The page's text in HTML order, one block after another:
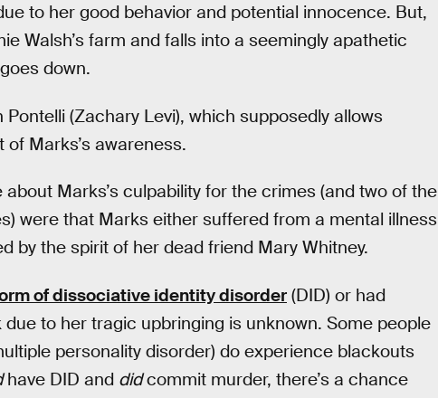
to her good behavior and potential innocence. But,
Walsh’s farm and falls into a seemingly apathetic
down.
(Zachary Levi), which supposedly allows
Marks’s awareness.
Marks’s culpability for the crimes (and two of the
were that Marks either suffered from a mental illness
by the spirit of her dead friend Mary Whitney.
of dissociative identity disorder (DID) or had
to her tragic upbringing is unknown. Some people
personality disorder) do experience blackouts
have DID and didcommit murder, there’s a chance